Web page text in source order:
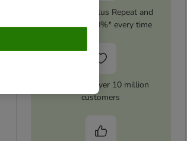
Activate zooplus Repeat and
save up to 10%* every time
Trusted by over 10 million
customers